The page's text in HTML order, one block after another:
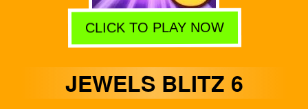
CLICK TO PLAY NOW
JEWELS BLITZ 6